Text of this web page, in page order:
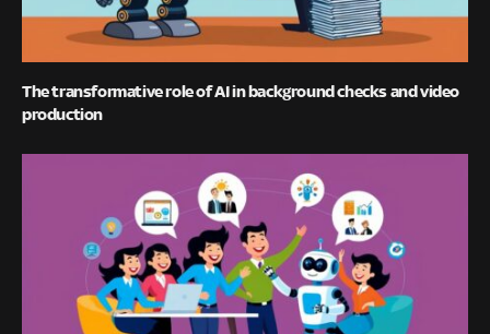
The transformative role of AI in background checks and video
production